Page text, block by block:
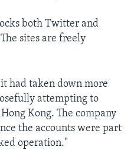
both Twitter and
sites are freely
it had taken down more
attempting to
Kong. The company
the accounts were part
operation."